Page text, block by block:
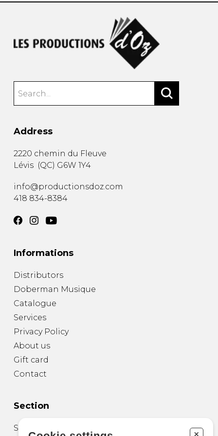
Address
2220 chemin du Fleuve
Lévis (QC) G6W 1Y4
info@productionsdoz.com
418 834-8384
Informations
Distributors
Doberman Musique
Catalogue
Services
Privacy Policy
About us
Gift card
Contact
Section
Sheet Music for Guitar